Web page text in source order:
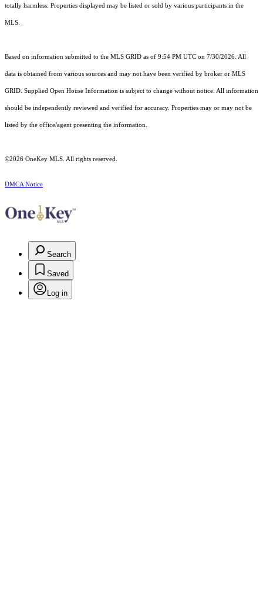
totally harmless. Properties displayed may be listed or sold by various participants in the
MLS.
Based on information submitted to the MLS GRID as of 9:54 PM UTC on 7/30/2026. All
data is obtained from various sources and may not have been verified by broker or MLS
GRID. Supplied Open House Information is subject to change without notice. All information
should be independently reviewed and verified for accuracy. Properties may or may not be
listed by the office/agent presenting the information.
©2026 OneKey MLS . All rights reserved.
DMCA Notice
Search
Saved
Log in